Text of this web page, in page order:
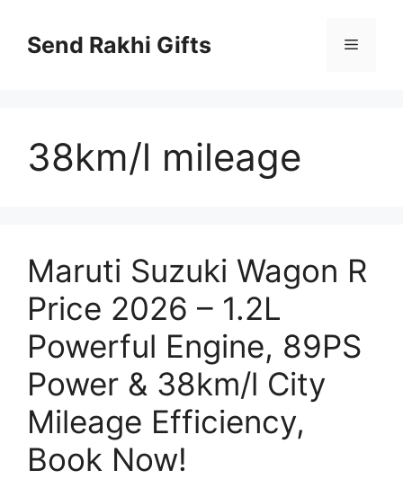
contentSend Rakhi Gifts Menu
38km/l mileage
Maruti Suzuki Wagon R
Price 2026 – 1.2L
Powerful Engine, 89PS
Power & 38km/l City
Mileage Efficiency,
Book Now!